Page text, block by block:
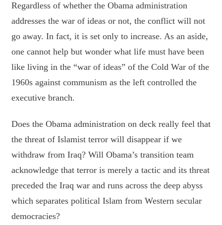
Regardless of whether the Obama administration
addresses the war of ideas or not, the conflict will not
go away. In fact, it is set only to increase. As an aside,
one cannot help but wonder what life must have been
like living in the “war of ideas” of the Cold War of the
1960s against communism as the left controlled the
executive branch.
Does the Obama administration on deck really feel that
the threat of Islamist terror will disappear if we
withdraw from Iraq? Will Obama’s transition team
acknowledge that terror is merely a tactic and its threat
preceded the Iraq war and runs across the deep abyss
which separates political Islam from Western secular
democracies?